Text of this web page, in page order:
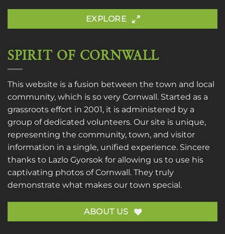
EXPLORE
SPIRIT OF CORNWALL
This website is a fusion between the town and local
community, which is so very Cornwall. Started as a
grassroots effort in 2001, it is administered by a
group of dedicated volunteers. Our site is unique,
representing the community, town, and visitor
information in a single, unified experience. Sincere
thanks to Lazlo Gyorsok for allowing us to use his
captivating photos of Cornwall. They truly
demonstrate what makes our town special.
ABOUT US